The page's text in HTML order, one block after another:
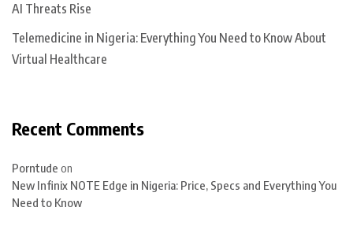
AI Threats Rise
Telemedicine in Nigeria: Everything You Need to Know About
Virtual Healthcare
Recent Comments
Porntude on
New Infinix NOTE Edge in Nigeria: Price, Specs and Everything You
Need to Know